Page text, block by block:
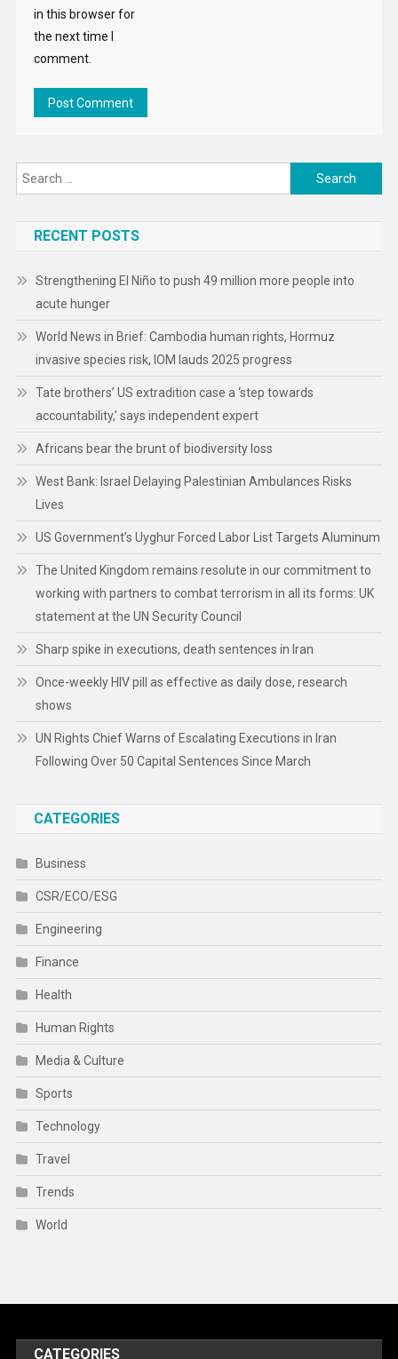
in this browser for
the next time I
comment.
Search
for:
RECENT POSTS
Strengthening El Niño to push 49 million more people into
acute hunger
World News in Brief: Cambodia human rights, Hormuz
invasive species risk, IOM lauds 2025 progress
Tate brothers’ US extradition case a ‘step towards
accountability,’ says independent expert
Africans bear the brunt of biodiversity loss
West Bank: Israel Delaying Palestinian Ambulances Risks
Lives
US Government’s Uyghur Forced Labor List Targets Aluminum
The United Kingdom remains resolute in our commitment to
working with partners to combat terrorism in all its forms: UK
statement at the UN Security Council
Sharp spike in executions, death sentences in Iran
Once-weekly HIV pill as effective as daily dose, research
shows
UN Rights Chief Warns of Escalating Executions in Iran
Following Over 50 Capital Sentences Since March
CATEGORIES
Business
CSR/ECO/ESG
Engineering
Finance
Health
Human Rights
Media & Culture
Sports
Technology
Travel
Trends
World
CATEGORIES